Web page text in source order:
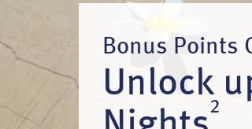
Bonus Points
Unlock
2